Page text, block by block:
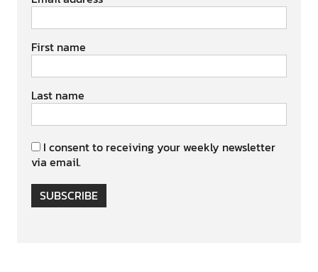
First name
Last name
I consent to receiving your weekly newsletter
via email.
SUBSCRIBE